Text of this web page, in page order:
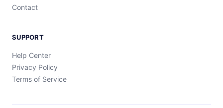
Contact
SUPPORT
Help Center
Privacy Policy
Terms of Service